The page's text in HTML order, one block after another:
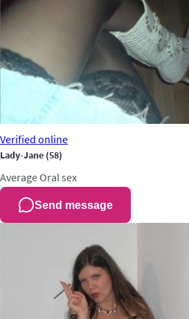
Verified online
Lady-Jane (58)
AverageOral sex
Send message